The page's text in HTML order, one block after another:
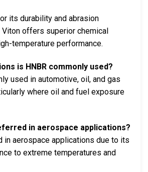
its durability and abrasion
offers superior chemical
temperature performance.
is HNBR commonly used?
used in automotive, oil, and gas
where oil and fuel exposure
in aerospace applications?
in aerospace applications due to its
to extreme temperatures and